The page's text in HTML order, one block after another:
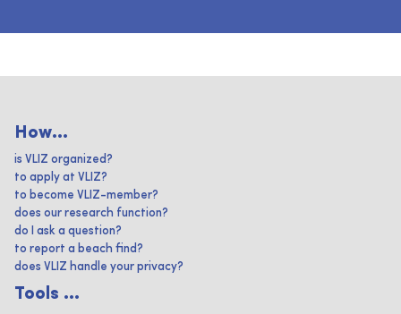
How...
is VLIZ organized?
to apply at VLIZ?
to become VLIZ-member?
does our research function?
do I ask a question?
to report a beach find?
does VLIZ handle your privacy?
Tools ...